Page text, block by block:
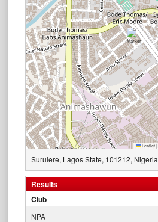
Leaflet|
Surulere, Lagos State, 101212, Nigeria
Results
Club
NPA